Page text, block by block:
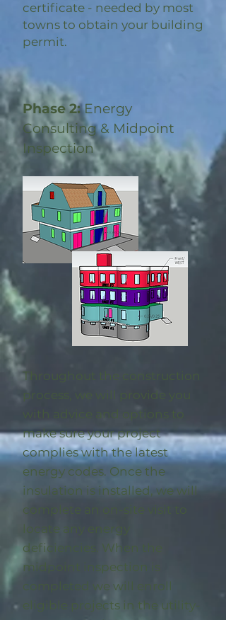
certificate - needed by most
towns to obtain your building
permit.
Phase 2:Energy
Consulting & Midpoint
Inspection
Throughout the construction
process, we will provide you
with advice and options to
make sure your project
complies with the latest
energy codes. Once the
insulation is installed, we will
complete an on-site visit to
locate any energy
deficiencies. When the
midpoint inspection is
completed we will enroll
eligible projects in the utility-